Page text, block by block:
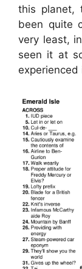
this planet,
been quite
very least,
seen it at
experienced